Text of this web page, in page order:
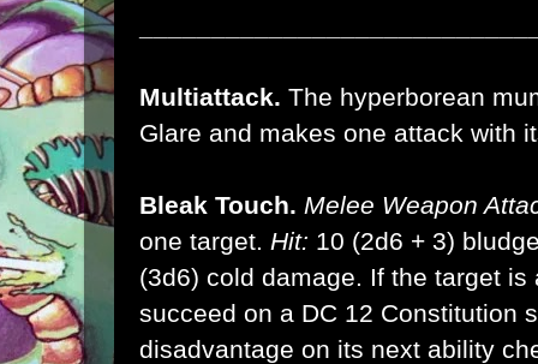
Multiattack. The hyperborean
Glare and makes one attack with
Bleak Touch. Melee Weapon
one target. Hit: 10 (2d6 + 3)
(3d6) cold damage. If the target is
succeed on a DC 12 Constitution
disadvantage on its next ability